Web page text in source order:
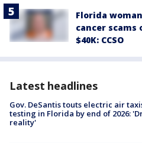
Florida
cancer scams
$40K: CCSO
Latest headlines
Gov. DeSantis touts electric air
testing in Florida by end of 2026:
reality'